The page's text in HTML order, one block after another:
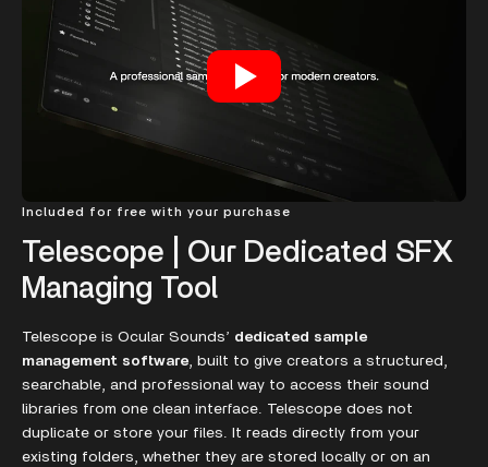
Included for free with your purchase
Telescope | Our Dedicated SFX
Managing Tool
Telescope is Ocular Sounds’ dedicated sample
management software, built to give creators a structured,
searchable, and professional way to access their sound
libraries from one clean interface. Telescope does not
duplicate or store your files. It reads directly from your
existing folders, whether they are stored locally or on an